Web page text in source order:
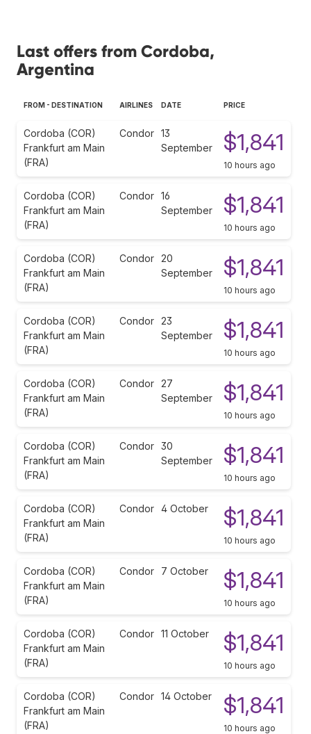
Last offers from Cordoba,
Argentina
FROM - DESTINATION AIRLINES DATE PRICE
Cordoba (COR)
Frankfurt am Main
(FRA)
Condor 13
September
$1,841
10 hours ago
Cordoba (COR)
Frankfurt am Main
(FRA)
Condor 16
September
$1,841
10 hours ago
Cordoba (COR)
Frankfurt am Main
(FRA)
Condor 20
September
$1,841
10 hours ago
Cordoba (COR)
Frankfurt am Main
(FRA)
Condor 23
September
$1,841
10 hours ago
Cordoba (COR)
Frankfurt am Main
(FRA)
Condor 27
September
$1,841
10 hours ago
Cordoba (COR)
Frankfurt am Main
(FRA)
Condor 30
September
$1,841
10 hours ago
Cordoba (COR)
Frankfurt am Main
(FRA)
Condor 4 October $1,841
10 hours ago
Cordoba (COR)
Frankfurt am Main
(FRA)
Condor 7 October $1,841
10 hours ago
Cordoba (COR)
Frankfurt am Main
(FRA)
Condor 11 October $1,841
10 hours ago
Cordoba (COR)
Frankfurt am Main
(FRA)
Condor 14 October $1,841
10 hours ago